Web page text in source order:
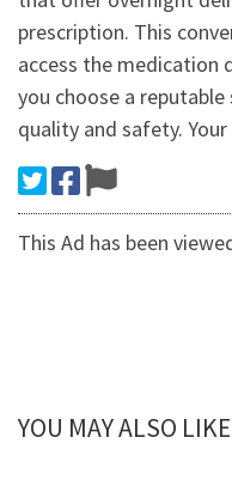
prescription. This
access the medication
you choose a
quality and safety.
This Ad has been
YOU MAY ALSO LIKE